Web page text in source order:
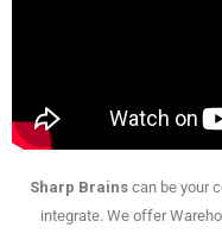
Sharp Brains can be your
integrate. We offer